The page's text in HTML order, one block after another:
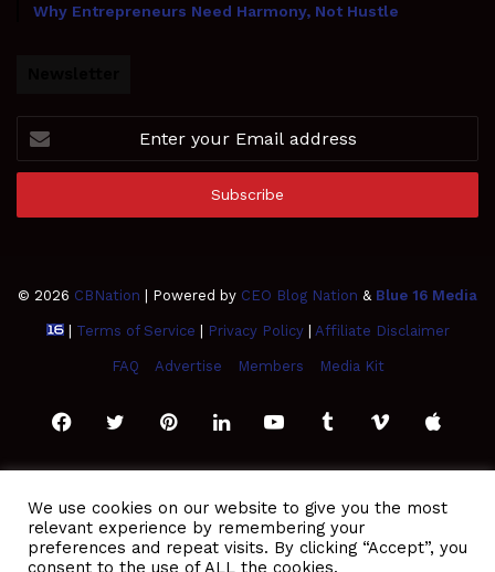
Why Entrepreneurs Need Harmony, Not Hustle
your
Email
© 2026 CBNation | Powered by CEO Blog Nation & Blue 16 Media
| Terms of Service Privacy Policy| Affiliate Disclaimer
FAQ Advertise Members Media Kit
FacebookTwitterPinterestLinkedInYouTubeTumblrVimeoApple
Play
RSS
We use cookies on our website to give you the most
relevant experience by remembering your
preferences and repeat visits. By clicking “Accept”, you
consent to the use of ALL the cookies.